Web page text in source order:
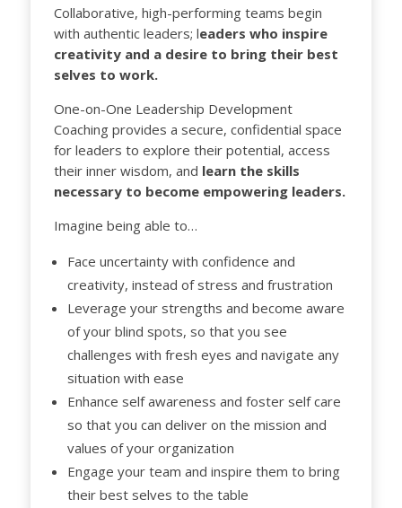
Collaborative, high-performing teams begin
with authentic leaders; leaders who inspire
creativity and a desire to bring their best
selves to work.
One-on-One Leadership Development
Coaching provides a secure, confidential space
for leaders to explore their potential, access
their inner wisdom, and learn the skills
necessary to become empowering leaders.
Imagine being able to…
Face uncertainty with confidence and
creativity, instead of stress and frustration
Leverage your strengths and become aware
of your blind spots, so that you see
challenges with fresh eyes and navigate any
situation with ease
Enhance self awareness and foster self care
so that you can deliver on the mission and
values of your organization
Engage your team and inspire them to bring
their best selves to the table